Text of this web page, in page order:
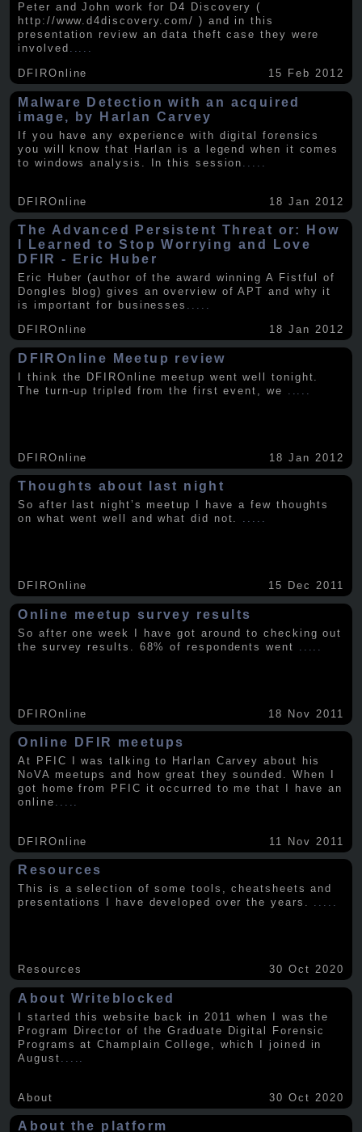
Peter and John work for D4 Discovery (
http://www.d4discovery.com/ ) and in this
presentation review an data theft case they were
involved .....
DFIROnline 15 Feb 2012
Malware Detection with an acquired
image, by Harlan Carvey
If you have any experience with digital forensics
you will know that Harlan is a legend when it comes
to windows analysis. In this session
DFIROnline 18 Jan 2012
The Advanced Persistent Threat or: How
I Learned to Stop Worrying and Love
DFIR - Eric Huber
Eric Huber (author of the award winning A Fistful of
Dongles blog) gives an overview of APT and why it
is important for businesses .....
DFIROnline
18 Jan 2012
DFIROnline Meetup review
I think the DFIROnline meetup went well tonight.
The turn-up tripled from the first event, we
DFIROnline 18 Jan 2012
Thoughts about last night
So after last night’s meetup I have a few thoughts
on what went well and what did not. .....
DFIROnline 15 Dec 2011
Online meetup survey results
So after one week I have got around to checking out
the survey results. 68% of respondents went
DFIROnline 18 Nov 2011
Online DFIR meetups
At PFIC I was talking to Harlan Carvey about his
NoVA meetups and how great they sounded. When I
got home from PFIC it occurred to me that I have an
online
DFIROnline 11 Nov 2011
Resources
This is a selection of some tools, cheatsheets and
presentations I have developed over the years. .....
Resources 30 Oct 2020
About Writeblocked
I started this website back in 2011 when I was the
Program Director of the Graduate Digital Forensic
Programs at Champlain College, which I joined in
August
About 30 Oct 2020
About the platform